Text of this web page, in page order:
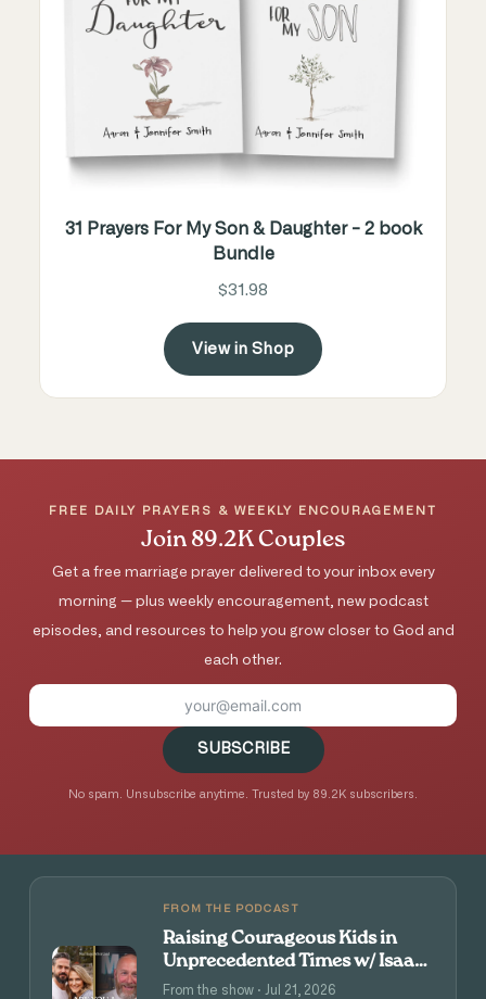
31 Prayers For My Son & Daughter - 2 book
Bundle
$31.98
View in Shop
FREE DAILY PRAYERS & WEEKLY ENCOURAGEMENT
Join 89.2K Couples
Get a free marriage prayer delivered to your inbox every
morning — plus weekly encouragement, new podcast
episodes, and resources to help you grow closer to God and
each other.
SUBSCRIBE
No spam. Unsubscribe anytime. Trusted by 89.2K subscribers.
FROM THE PODCAST
Raising Courageous Kids in
Unprecedented Times w/ Isaac
and Angie Tolpin
From the show · Jul 21, 2026